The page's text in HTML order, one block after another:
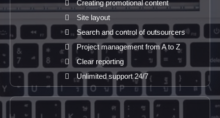
Creating promotional content
Site layout
Search and control of outsourcers
Project management from A to Z
Clear reporting
Unlimited support 24/7